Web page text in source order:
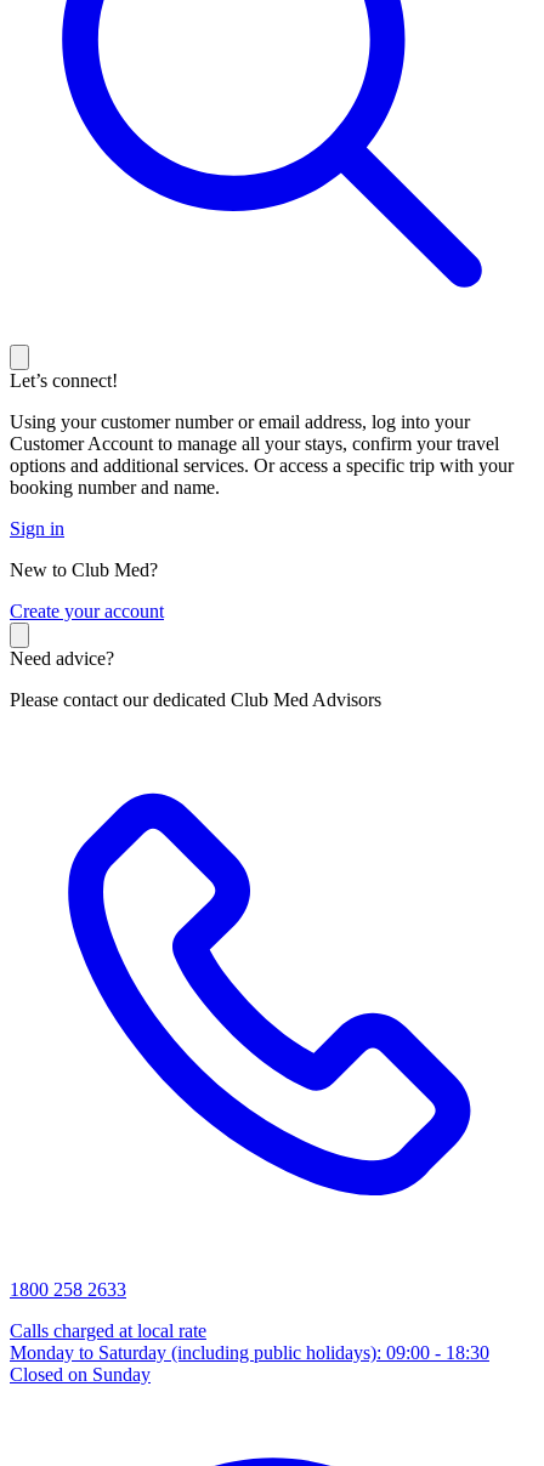
Let’s connect!
Using your customer number or email address, log into your
Customer Account to manage all your stays, confirm your travel
options and additional services. Or access a specific trip with your
booking number and name.
Sign in
New to Club Med?
Create your account
Need advice?
Please contact our dedicated Club Med Advisors
1800 258 2633
Calls charged at local rate
Monday to Saturday (including public holidays): 09:00 - 18:30
Closed on Sunday